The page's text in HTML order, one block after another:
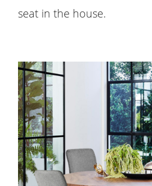
seat in the house.